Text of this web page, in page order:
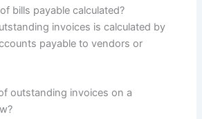
bills payable calculated?
invoices is calculated by
payable to vendors or
outstanding invoices on a